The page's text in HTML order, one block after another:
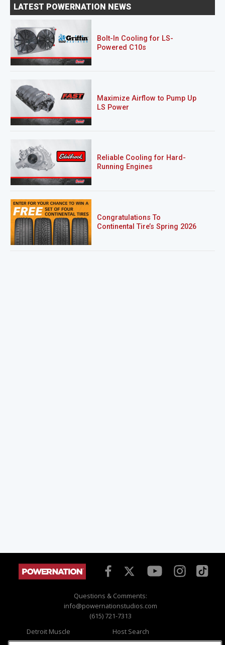
LATEST POWERNATION NEWS
Bolt-In Cooling for LS-
Powered C10s
Maximize Airflow to Pump Up
LS Power
Reliable Cooling for Hard-
Running Engines
Congratulations To
Continental Tire’s Spring 2026
Questions & Comments:
info@powernationstudios.com
(615) 721-7313
Detroit Muscle
Engine Power
Host Search
Giveaways